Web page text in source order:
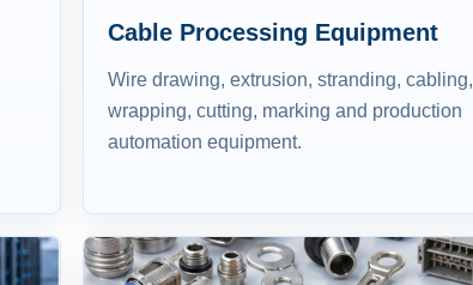
Cable Processing Equipment
Wire drawing, extrusion, stranding, cabling,
wrapping, cutting, marking and production
automation equipment.